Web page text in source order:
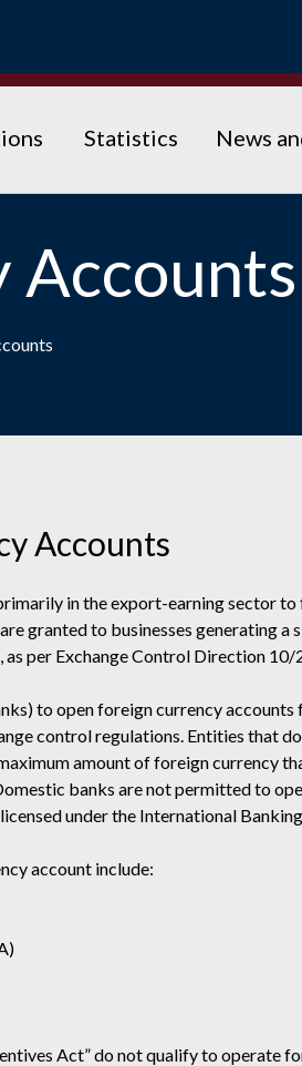
Statistics News
Accounts
Accounts
in the export-earning sector
granted to businesses generating
per Exchange Control Direction 10/
to open foreign currency
control regulations. Entities that
amount of foreign currency
banks are not permitted to
under the International
account include:
Act” do not qualify to operate